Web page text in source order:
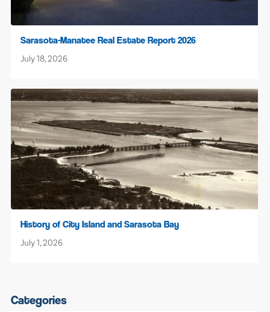
Sarasota-Manatee Real Estate Report 2026
July 18, 2026
History of City Island and Sarasota Bay
July 1, 2026
Categories